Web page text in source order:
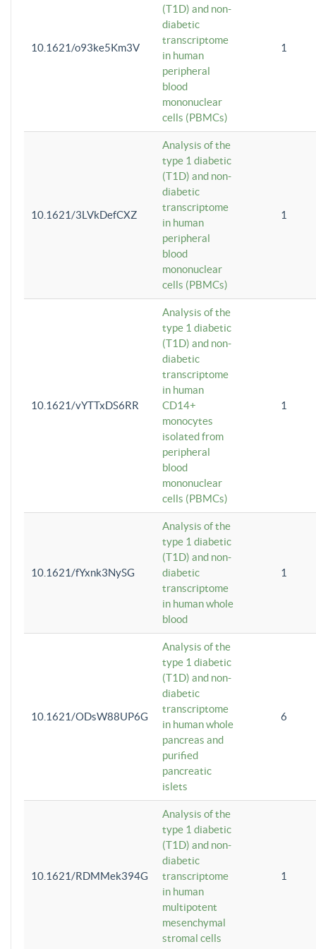
10.1621/o93ke5Km3V
(T1D) and non-
diabetic
transcriptome
in human
peripheral
blood
mononuclear
cells (PBMCs)
1
10.1621/3LVkDefCXZ
Analysis of the
type 1 diabetic
(T1D) and non-
diabetic
transcriptome
in human
peripheral
blood
mononuclear
cells (PBMCs)
1
10.1621/vYTTxDS6RR
Analysis of the
type 1 diabetic
(T1D) and non-
diabetic
transcriptome
in human
CD14+
monocytes
isolated from
peripheral
blood
mononuclear
cells (PBMCs)
1
10.1621/fYxnk3NySG
Analysis of the
type 1 diabetic
(T1D) and non-
diabetic
transcriptome
in human whole
blood
1
10.1621/ODsW88UP6G
Analysis of the
type 1 diabetic
(T1D) and non-
diabetic
transcriptome
in human whole
pancreas and
purified
pancreatic
islets
6
10.1621/RDMMek394G
Analysis of the
type 1 diabetic
(T1D) and non-
diabetic
transcriptome
in human
multipotent
mesenchymal
stromal cells
1